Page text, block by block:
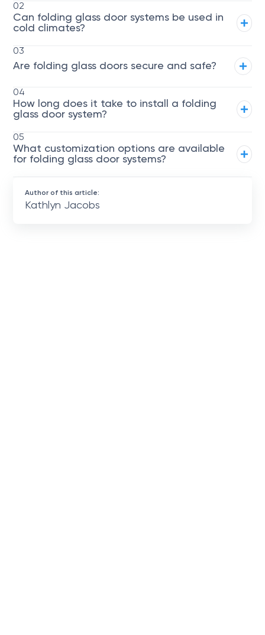
02
Can folding glass door systems be used in
cold climates?
03
Are folding glass doors secure and safe?
04
How long does it take to install a folding
glass door system?
05
What customization options are available
for folding glass door systems?
Author of this article:
Kathlyn Jacobs